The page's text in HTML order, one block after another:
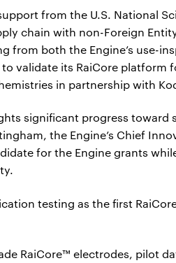
from the U.S. National
chain with non-Foreign
both the Engine’s use-
validate its RaiCore platform
in partnership with
significant progress
the Engine’s Chief
for the Engine grants
testing as the first
RaiCore™ electrodes, pilot